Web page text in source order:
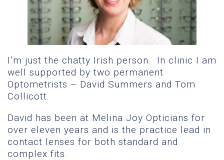
I’m just the chatty Irish person. In clinic I am
well supported by two permanent
Optometrists – David Summers and Tom
Collicott.
David has been at Melina Joy Opticians for
over eleven years and is the practice lead in
contact lenses for both standard and
complex fits.